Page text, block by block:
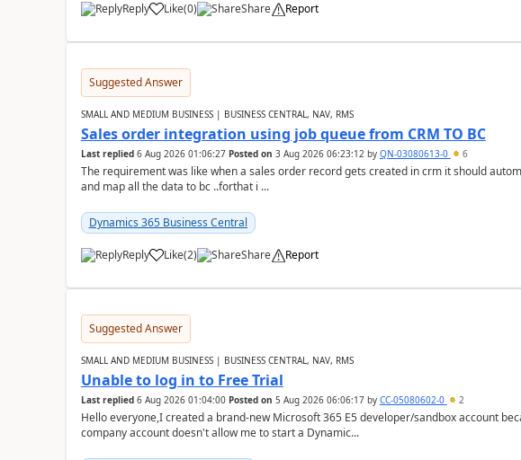
Reply Like(0) Share Report
Suggested Answer
SMALL AND MEDIUM BUSINESS | BUSINESS CENTRAL, NAV, RMS
Sales order integration using job queue from CRM TO BC
Last replied 6 Aug 2026 01:06:27 Posted on 3 Aug 2026 06:23:12by QN-03080613-0 6
The requirement was like when a sales order record gets created in crm it should
and map all the data to bc ..forthat i ...
Dynamics 365 Business Central
Reply Like(2) Share Report
Suggested Answer
SMALL AND MEDIUM BUSINESS | BUSINESS CENTRAL, NAV, RMS
Unable to log in to Free Trial
Last replied 6 Aug 2026 01:04:00 Posted on 5 Aug 2026 06:06:17by CC-05080602-0 2
Hello everyone,I created a brand-new Microsoft 365 E5 developer/sandbox account
company account doesn't allow me to start a Dynamic...